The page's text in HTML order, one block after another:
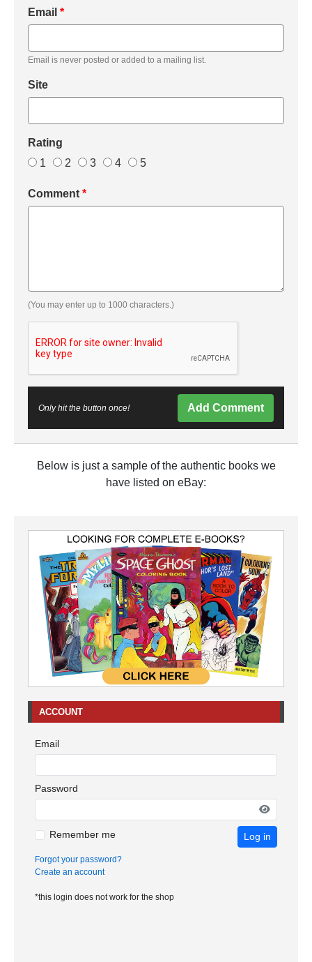
Email *
Email is never posted or added to a mailing list.
Site
Rating
1
2 3 4 5
Comment *
(You may enter up to 1000 characters.)
Only hit the button once! Add Comment
Below is just a sample of the authentic books we
have listed on eBay:
ACCOUNT
Email
Password
Remember me Log in
Forgot your password?
Create an account
*this login does not work for the shop